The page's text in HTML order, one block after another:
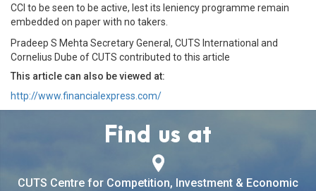
CCI to be seen to be active, lest its leniency programme remain
embedded on paper with no takers.
Pradeep S Mehta Secretary General, CUTS International and
Cornelius Dube of CUTS contributed to this article
This article can also be viewed at:
http://www.financialexpress.com/
Find us at
CUTS Centre for Competition, Investment & Economic